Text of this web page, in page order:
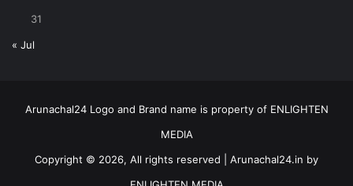
31
« Jul
Arunachal24 Logo and Brand name is property of ENLIGHTEN
MEDIA
Copyright © 2026, All rights reserved | Arunachal24.in by